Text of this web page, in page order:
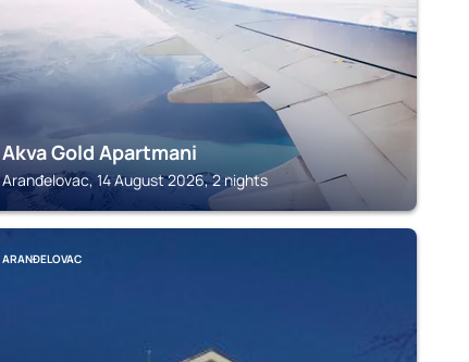
Akva Gold Apartmani
Aranđelovac, 14 August 2026, 2 nights
ARANĐELOVAC